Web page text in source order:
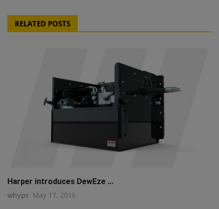
RELATED POSTS
Harper introduces DewEze ...
whyps May 17, 2016